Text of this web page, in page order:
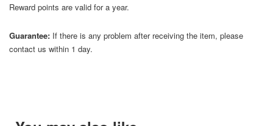
Reward points are valid for a year.
Guarantee: If there is any problem after receiving the item, please
contact us within 1 day.